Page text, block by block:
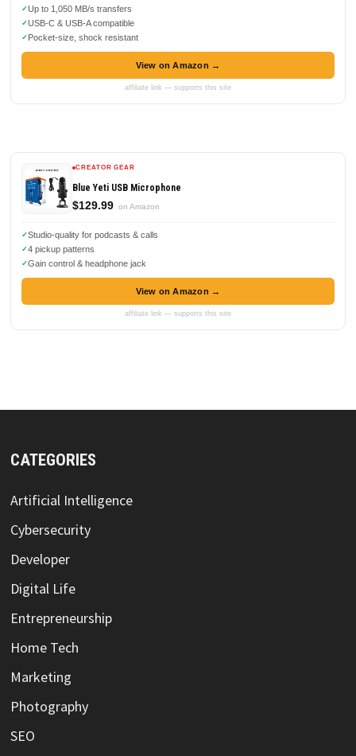
Up to 1,050 MB/s transfers
USB-C & USB-A compatible
Pocket-size, shock resistant
View on Amazon →
affiliate link — supports this site
CREATOR GEAR
Blue Yeti USB Microphone
$129.99 on Amazon
Studio-quality for podcasts & calls
4 pickup patterns
Gain control & headphone jack
View on Amazon →
affiliate link — supports this site
CATEGORIES
Artificial Intelligence
Cybersecurity
Developer
Digital Life
Entrepreneurship
Home Tech
Marketing
Photography
SEO